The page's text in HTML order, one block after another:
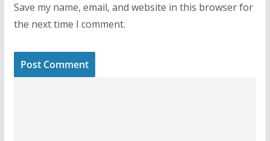
Save my name, email, and website in this browser for
the next time I comment.